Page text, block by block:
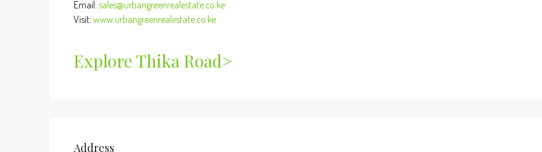
Email: sales@urbangreenrealestate.co.ke
Visit: www.urbangreenrealestate.co.ke
Explore Thika Road>
Address